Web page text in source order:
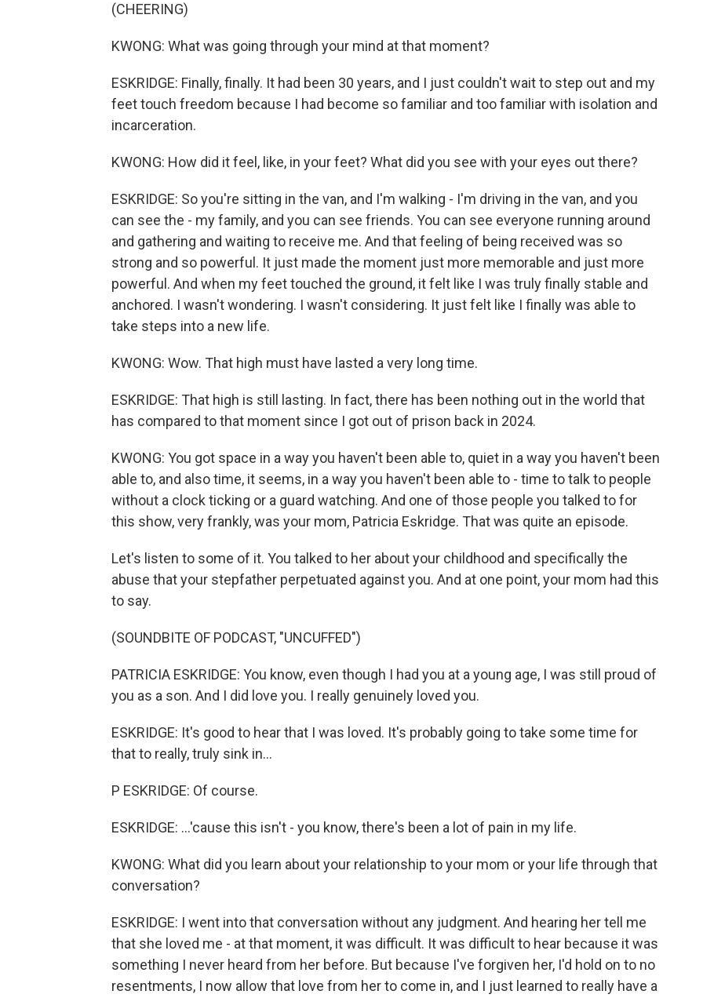
(CHEERING)
KWONG: What was going through your mind at that moment?
ESKRIDGE: Finally, finally. It had been 30 years, and I just couldn't wait to step out and my
feet touch freedom because I had become so familiar and too familiar with isolation and
incarceration.
KWONG: How did it feel, like, in your feet? What did you see with your eyes out there?
ESKRIDGE: So you're sitting in the van, and I'm walking - I'm driving in the van, and you
can see the - my family, and you can see friends. You can see everyone running around
and gathering and waiting to receive me. And that feeling of being received was so
strong and so powerful. It just made the moment just more memorable and just more
powerful. And when my feet touched the ground, it felt like I was truly finally stable and
anchored. I wasn't wondering. I wasn't considering. It just felt like I finally was able to
take steps into a new life.
KWONG: Wow. That high must have lasted a very long time.
ESKRIDGE: That high is still lasting. In fact, there has been nothing out in the world that
has compared to that moment since I got out of prison back in 2024.
KWONG: You got space in a way you haven't been able to, quiet in a way you haven't been
able to, and also time, it seems, in a way you haven't been able to - time to talk to people
without a clock ticking or a guard watching. And one of those people you talked to for
this show, very frankly, was your mom, Patricia Eskridge. That was quite an episode.
Let's listen to some of it. You talked to her about your childhood and specifically the
abuse that your stepfather perpetuated against you. And at one point, your mom had this
to say.
(SOUNDBITE OF PODCAST, "UNCUFFED")
PATRICIA ESKRIDGE: You know, even though I had you at a young age, I was still proud of
you as a son. And I did love you. I really genuinely loved you.
ESKRIDGE: It's good to hear that I was loved. It's probably going to take some time for
that to really, truly sink in...
P ESKRIDGE: Of course.
ESKRIDGE: ...'cause this isn't - you know, there's been a lot of pain in my life.
KWONG: What did you learn about your relationship to your mom or your life through that
conversation?
ESKRIDGE: I went into that conversation without any judgment. And hearing her tell me
that she loved me - at that moment, it was difficult. It was difficult to hear because it was
something I never heard from her before. But because I've forgiven her, I'd hold on to no
resentments, I now allow that love from her to come in, and I just learned to really have a